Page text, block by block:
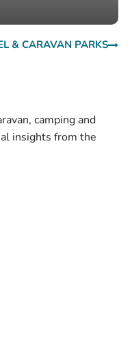
& CARAVAN PARKS
camping and
insights from the